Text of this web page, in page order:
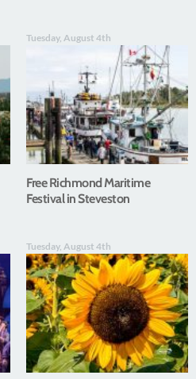
Tuesday, August 4th
Free Richmond Maritime
Festival in Steveston
Tuesday, August 4th